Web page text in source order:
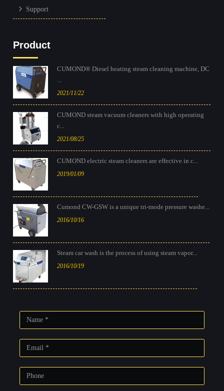
Support
Product
CUMOND® Diesel heating steam cleaning machine, DC
2021/11/22
CUMOND steam vacuum cleaners with high operating
c...
2021/08/25
CUMOND electric steam cleaners are effective in c...
2019/01/09
Cumond CW-GSW is a unique tri-mode pressure washe...
2016/10/16
Steam car wash is the process of using steam vapor...
2016/10/19